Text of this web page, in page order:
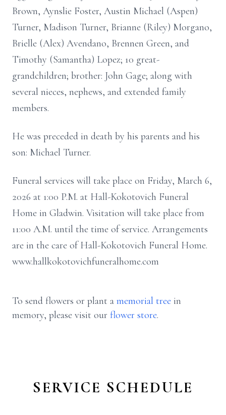
Brown, Aynslie Foster, Austin Michael (Aspen)
Turner, Madison Turner, Brianne (Riley) Morgano,
Brielle (Alex) Avendano, Brennen Green, and
Timothy (Samantha) Lopez; 10 great-
grandchildren; brother: John Gage; along with
several nieces, nephews, and extended family
members.
He was preceded in death by his parents and his
son: Michael Turner.
Funeral services will take place on Friday, March 6,
2026 at 1:00 P.M. at Hall-Kokotovich Funeral
Home in Gladwin. Visitation will take place from
11:00 A.M. until the time of service. Arrangements
are in the care of Hall-Kokotovich Funeral Home.
www.hallkokotovichfuneralhome.com
To send flowers or plant a memorial tree in
memory, please visit our flower store.
SERVICE SCHEDULE